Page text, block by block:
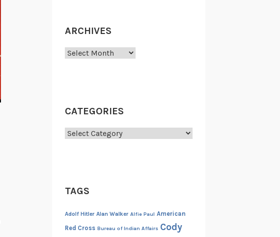
ARCHIVES
Archives
CATEGORIES
Categories
TAGS
Adolf Hitler Alan Walker Alfie Paul American
Red Cross Bureau of Indian Affairs Cody